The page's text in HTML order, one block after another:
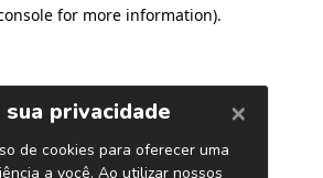
for more information).